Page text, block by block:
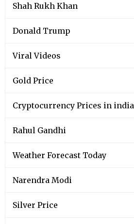
Shah Rukh Khan
Donald Trump
Viral Videos
Gold Price
Cryptocurrency Prices in india
Rahul Gandhi
Weather Forecast Today
Narendra Modi
Silver Price